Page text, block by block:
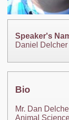
Speaker's
Daniel Delcher
Bio
Mr. Dan
Animal